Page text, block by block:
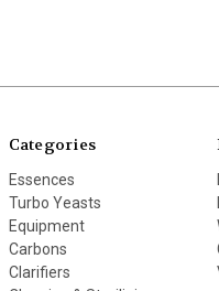
Categories
Essences
Turbo Yeasts
Equipment
Carbons
Clarifiers